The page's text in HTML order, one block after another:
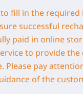
fill in the
successful
paid in online
to provide the
Please pay
of the